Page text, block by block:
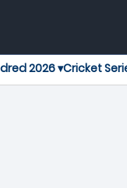
2026 ▾Cricket